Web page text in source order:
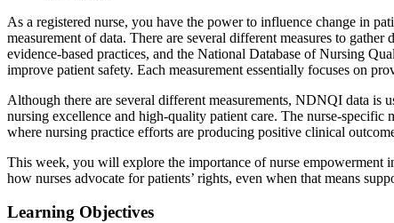
As a registered nurse, you have the power to influence change in
measurement of data. There are several different measures to
evidence-based practices, and the National Database of Nursing
improve patient safety. Each measurement essentially focuses on
Although there are several different measurements, NDNQI data is
nursing excellence and high-quality patient care. The nurse-
where nursing practice efforts are producing positive clinical
This week, you will explore the importance of nurse empowerment
how nurses advocate for patients’ rights, even when that means
Learning Objectives